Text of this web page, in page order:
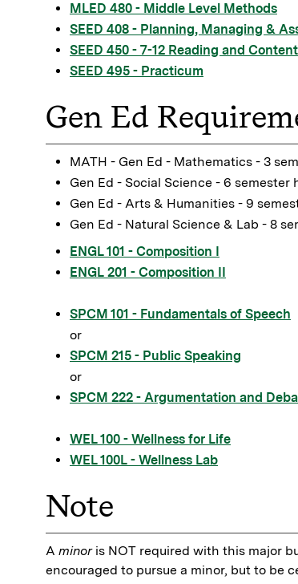
MLED 480 - Middle Level Methods
SEED 408 - Planning, Managing &
SEED 450 - 7-12 Reading and
SEED 495 - Practicum
Gen Ed
MATH - Gen Ed - Mathematics - 3
Gen Ed - Social Science - 6 semester
Gen Ed - Arts & Humanities - 9
Gen Ed - Natural Science & Lab - 8
ENGL 101 - Composition I
ENGL 201 - Composition II
SPCM 101 - Fundamentals of Speech
or
SPCM 215 - Public Speaking
or
SPCM 222 - Argumentation and
WEL 100 - Wellness for Life
WEL 100L - Wellness Lab
Note
A minoris NOT required with this major
encouraged to pursue a minor, but to be